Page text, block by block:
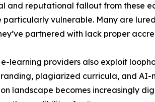
and reputational fallout from these
particularly vulnerable. Many are
partnered with lack proper
learning providers also exploit
plagiarized curricula, and
landscape becomes increasingly